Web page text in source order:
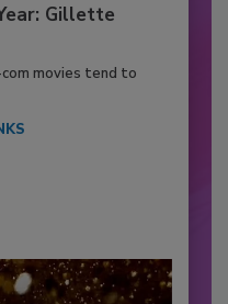
Gillette
movies tend to